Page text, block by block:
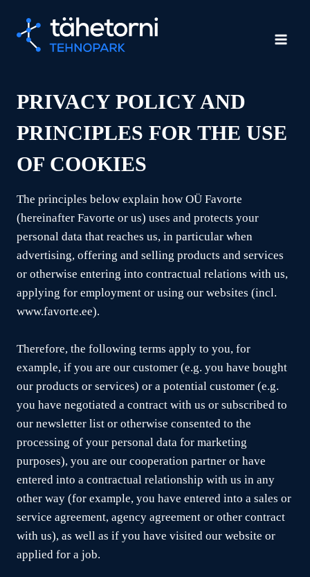
content
PRIVACY POLICY AND
PRINCIPLES FOR THE USE
OF COOKIES
The principles below explain how OÜ Favorte
(hereinafter Favorte or us) uses and protects your
personal data that reaches us, in particular when
advertising, offering and selling products and services
or otherwise entering into contractual relations with us,
applying for employment or using our websites (incl.
www.favorte.ee).
Therefore, the following terms apply to you, for
example, if you are our customer (e.g. you have bought
our products or services) or a potential customer (e.g.
you have negotiated a contract with us or subscribed to
our newsletter list or otherwise consented to the
processing of your personal data for marketing
purposes), you are our cooperation partner or have
entered into a contractual relationship with us in any
other way (for example, you have entered into a sales or
service agreement, agency agreement or other contract
with us), as well as if you have visited our website or
applied for a job.